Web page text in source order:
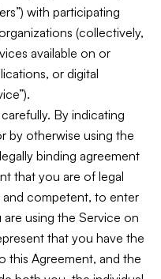
with participating
(collectively,
available on or
or digital
By indicating
by otherwise using the
binding agreement
that you are of legal
and competent, to enter
using the Service on
that you have the
this Agreement, and the